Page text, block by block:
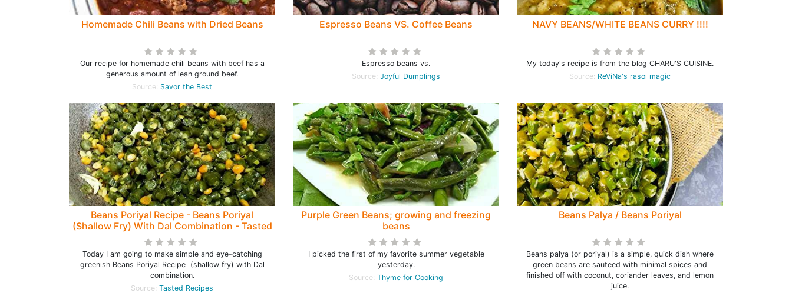
Homemade Chili Beans with Dried Beans
Our recipe for homemade chili beans with beef has a
generous amount of lean ground beef.
Source: Savor the Best
Espresso Beans VS. Coffee Beans
Espresso beans vs.
Source: Joyful Dumplings
NAVY BEANS/WHITE BEANS CURRY !!!!
My today's recipe is from the blog CHARU'S CUISINE.
Source: ReViNa's rasoi magic
Beans Poriyal Recipe - Beans Poriyal
(Shallow Fry) With Dal Combination - Tasted
Recipes
Today I am going to make simple and eye-catching
greenish Beans Poriyal Recipe (shallow fry) with Dal
combination.
Source: Tasted Recipes
Purple Green Beans; growing and freezing
beans
I picked the first of my favorite summer vegetable
yesterday.
Source: Thyme for Cooking
Beans Palya / Beans Poriyal
Beans palya (or poriyal) is a simple, quick dish where
green beans are sauteed with minimal spices and
finished off with coconut, coriander leaves, and lemon
juice.